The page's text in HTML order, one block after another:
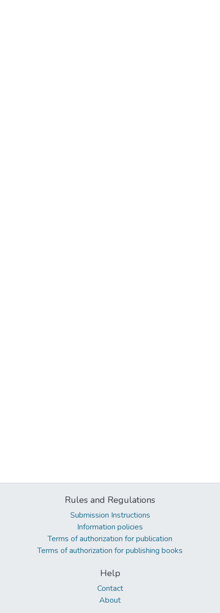
Rules and Regulations
Submission Instructions
Information policies
Terms of authorization for publication
Terms of authorization for publishing books
Help
Contact
About